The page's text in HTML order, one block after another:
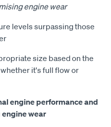
engine wear
levels surpassing those
size based on the
it's full flow or
engine performance and
wear